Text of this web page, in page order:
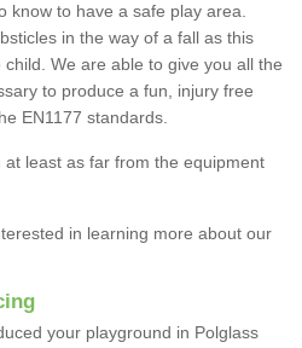
know to have a safe play area.
in the way of a fall as this
We are able to give you all the
to produce a fun, injury free
EN1177 standards.
least as far from the equipment
in learning more about our
your playground in Polglass